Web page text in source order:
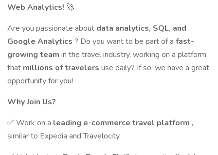
Web Analytics! 🚀
Are you passionate about data analytics, SQL, and
Google Analytics ? Do you want to be part of a fast-
growing team in the travel industry, working on a platform
that millions of travelers use daily? If so, we have a great
opportunity for you!
Why Join Us?
✅ Work on a leading e-commerce travel platform ,
similar to Expedia and Travelocity.